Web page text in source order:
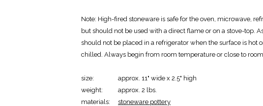
Note: High-fired stoneware is safe for the oven, microwave,
but should not be used with a direct flame or on a stove-top.
should not be placed in a refrigerator when the surface is hot
chilled. Always begin from room temperature or close to
size:
approx. 11" wide x 2.5" high
weight:
approx. 2 lbs.
materials:
stoneware pottery